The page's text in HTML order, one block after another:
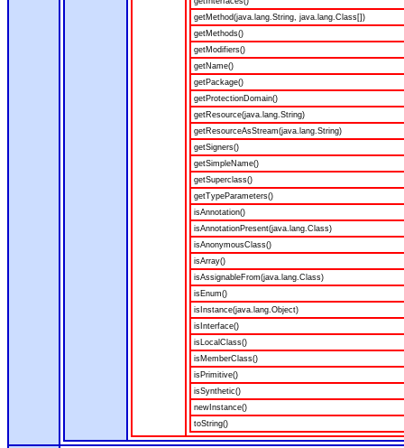
getMethod(java.lang.String, java.lang.Class[])
getMethods()
getModifiers()
getName()
getPackage()
getProtectionDomain()
getResource(java.lang.String)
getResourceAsStream(java.lang.String)
getSigners()
getSimpleName()
getSuperclass()
getTypeParameters()
isAnnotation()
isAnnotationPresent(java.lang.Class)
isAnonymousClass()
isArray()
isAssignableFrom(java.lang.Class)
isEnum()
isInstance(java.lang.Object)
isInterface()
isLocalClass()
isMemberClass()
isPrimitive()
isSynthetic()
newInstance()
toString()